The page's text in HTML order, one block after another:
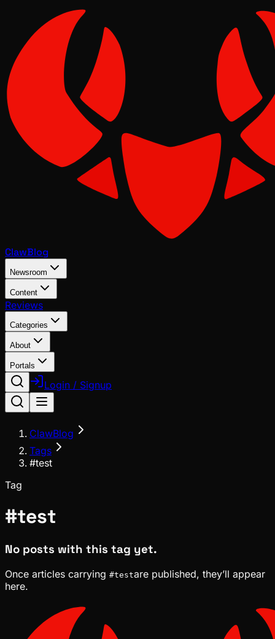
ClawBlog
Newsroom
Content
Reviews
Categories
About
Portals
Login / Signup
ClawBlog
Tags
#test
Tag
#test
No posts with this tag yet.
Once articles carrying #testare published, they’ll appear
here.